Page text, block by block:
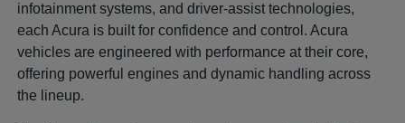
infotainment systems, and driver-assist technologies,
each Acura is built for confidence and control. Acura
vehicles are engineered with performance at their core,
offering powerful engines and dynamic handling across
the lineup.